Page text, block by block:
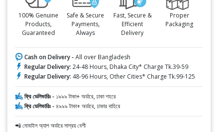
100% Genuine
Products,
Guaranteed
Safe & Secure
Payments,
Always
Fast, Secure &
Efficient
Delivery
Proper
Packaging
Cash on Delivery - All over Bangladesh
Regular Delivery: 24-48 Hours, Dhaka City* Charge Tk.39-59
Regular Delivery: 48-96 Hours, Other Cities* Charge Tk.99-125
ফ্রি ডেলিভারিঃ - ১৯৯৯ টাকা+ অর্ডারে, ঢাকা শহরে
ফ্রি ডেলিভারিঃ - ৪৯৯৯ টাকা+ অর্ডারে, ঢাকার বাহিরে
📲 মোবাইল অ্যাপ অর্ডারে সাশ্রয় বেশী